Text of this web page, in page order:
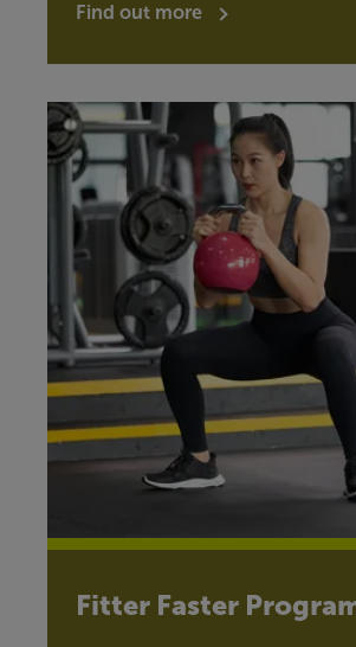
Find out more
Fitter Faster